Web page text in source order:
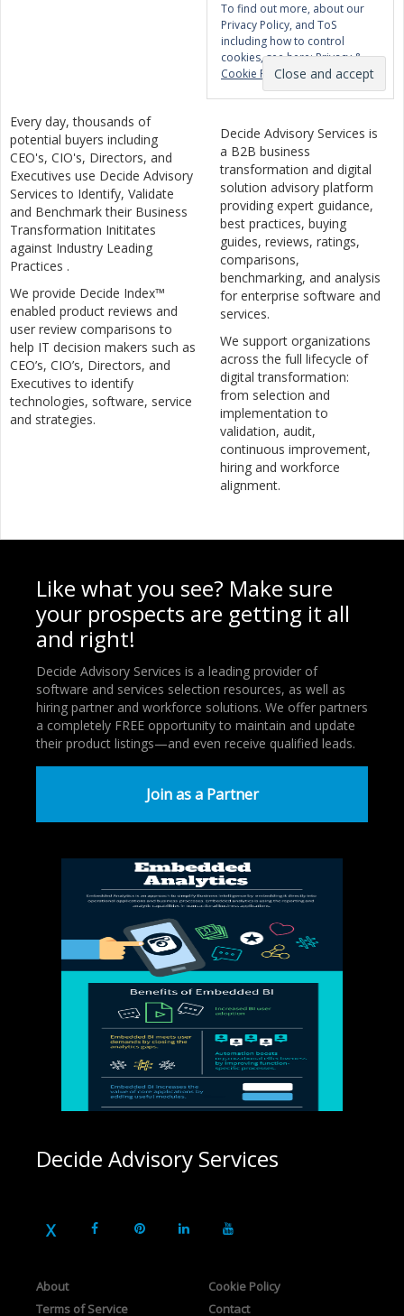
To find out more, about our
Privacy Policy, and ToS
including how to control
cookies, see here:Privacy &
Cookie Policy
Every day, thousands of
potential buyers including
CEO's, CIO's, Directors, and
Executives use Decide Advisory
Services to Identify, Validate
and Benchmark their Business
Transformation Inititates
against Industry Leading
Practices .
We provide Decide Index™
enabled product reviews and
user review comparisons to
help IT decision makers such as
CEO’s, CIO’s, Directors, and
Executives to identify
technologies, software, service
and strategies.
Decide Advisory Services is
a B2B business
transformation and digital
solution advisory platform
providing expert guidance,
best practices, buying
guides, reviews, ratings,
comparisons,
benchmarking, and analysis
for enterprise software and
services.
We support organizations
across the full lifecycle of
digital transformation:
from selection and
implementation to
validation, audit,
continuous improvement,
hiring and workforce
alignment.
Like what you see? Make sure
your prospects are getting it all
and right!
Decide Advisory Services is a leading provider of
software and services selection resources, as well as
hiring partner and workforce solutions. We offer partners
a completely FREE opportunity to maintain and update
their product listings—and even receive qualified leads.
Join as a Partner
Decide Advisory Services
About
Terms of Service
Cookie Policy
Contact